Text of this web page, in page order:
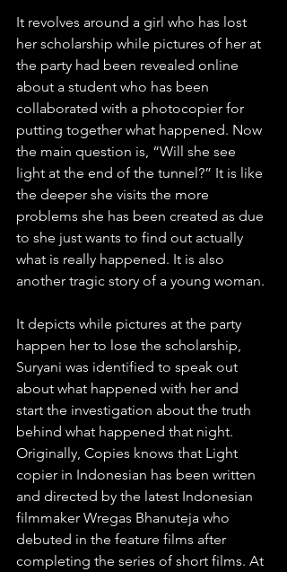
It revolves around a girl who has lost
her scholarship while pictures of her at
the party had been revealed online
about a student who has been
collaborated with a photocopier for
putting together what happened. Now
the main question is, “Will she see
light at the end of the tunnel?” It is like
the deeper she visits the more
problems she has been created as due
to she just wants to find out actually
what is really happened. It is also
another tragic story of a young woman.
It depicts while pictures at the party
happen her to lose the scholarship,
Suryani was identified to speak out
about what happened with her and
start the investigation about the truth
behind what happened that night.
Originally, Copies knows that Light
copier in Indonesian has been written
and directed by the latest Indonesian
filmmaker Wregas Bhanuteja who
debuted in the feature films after
completing the series of short films. At